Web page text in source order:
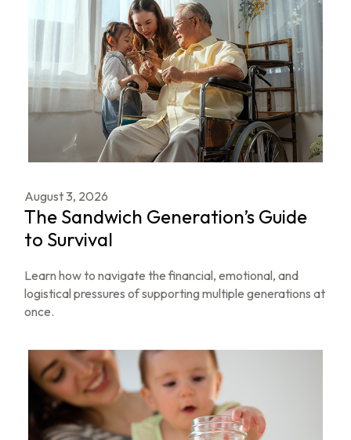
August 3, 2026
The Sandwich Generation’s Guide
to Survival
Learn how to navigate the financial, emotional, and
logistical pressures of supporting multiple generations at
once.